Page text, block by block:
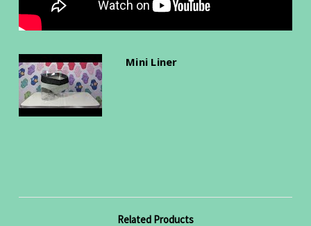
Mini Liner
Related Products